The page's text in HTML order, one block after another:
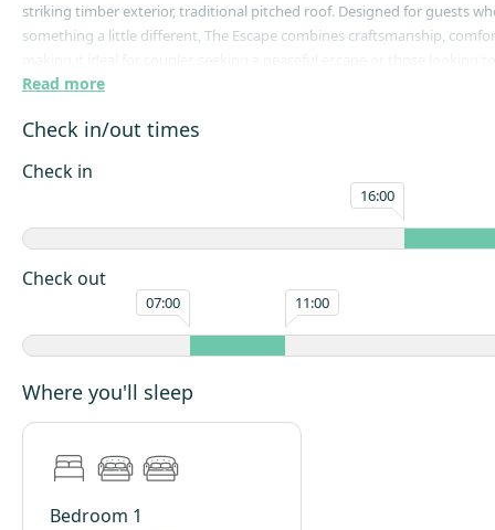
striking timber exterior, traditional pitched roof. Designed for guests
something a little different, The Escape combines craftsmanship,
and unwind in a natural setting.
Step through the solid wooden door into a warm, inviting interior
snug and comforting year-round. Natural timber features and soft
cosy atmosphere, while the thoughtful layout ensures both comfort
The interior has been carefully styled to complement the cabin’s rustic
a calm and relaxing environment to retreat to after a day exploring the
Every detail has been considered to make the space feel welcoming,
Step outside and you’ll find a cosy, welcoming space designed for slow,
moments. A wraparound gravel path, edged with a neat low hedge,
the cabin door, creating a charming sense of privacy and calm.
The outdoor area is perfect for relaxed days and snug evenings. Light
burgers, hot dogs, or even a hearty morning fry-up, then as the air
around the crackling firepit to toast marshmallows and enjoy the
Comfortable outdoor seating invites you to sink in and unwind, while a
and enjoy the peaceful glow of moonlit skies — the perfect setting to
Read more
Check in/out times
Check in
16:00
Check out
07:00 11:00
Where you'll sleep
Bedroom 1